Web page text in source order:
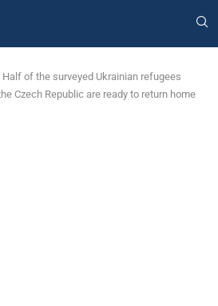
Half of the surveyed Ukrainian refugees
Czech Republic are ready to return home